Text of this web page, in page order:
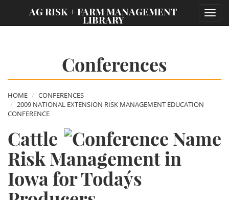
AG RISK + FARM MANAGEMENT
LIBRARY
Conferences
HOME
CONFERENCES
2009 NATIONAL EXTENSION RISK MANAGEMENT EDUCATION
CONFERENCE
Cattle
Risk Management in
Iowa for Today´s